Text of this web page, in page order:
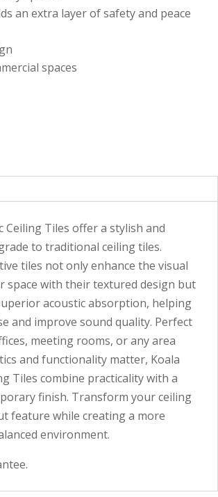
an extra layer of safety and peace
spaces
Ceiling Tiles offer a stylish and
to traditional ceiling tiles.
tiles not only enhance the visual
space with their textured design but
acoustic absorption, helping
and improve sound quality. Perfect
meeting rooms, or any area
and functionality matter, Koala
Tiles combine practicality with a
finish. Transform your ceiling
feature while creating a more
environment.